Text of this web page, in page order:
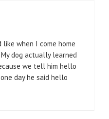
like when I come home
My dog actually learned
we tell him hello
day he said hello